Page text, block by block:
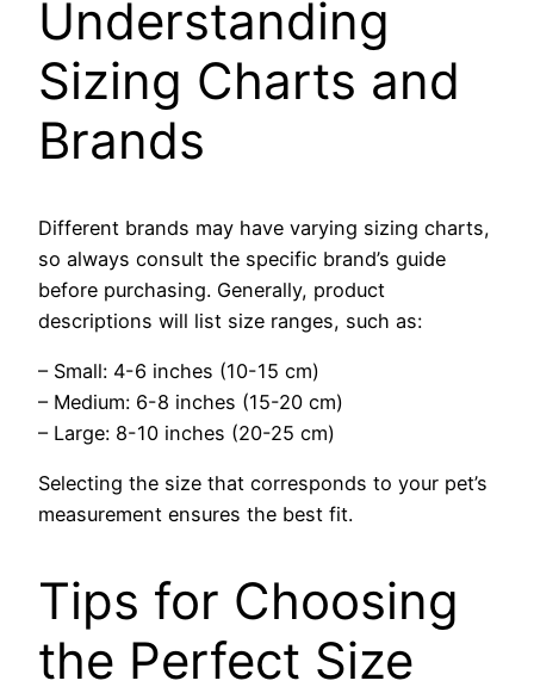
Understanding
Sizing Charts and
Brands
Different brands may have varying sizing charts,
so always consult the specific brand’s guide
before purchasing. Generally, product
descriptions will list size ranges, such as:
– Small: 4-6 inches (10-15 cm)
– Medium: 6-8 inches (15-20 cm)
– Large: 8-10 inches (20-25 cm)
Selecting the size that corresponds to your pet’s
measurement ensures the best fit.
Tips for Choosing
the Perfect Size